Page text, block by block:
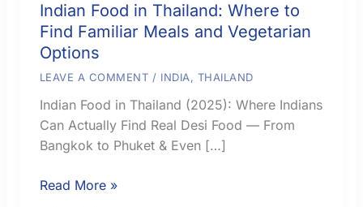
Indian Food in Thailand: Where to
Find Familiar Meals and Vegetarian
Options
LEAVE A COMMENT / INDIA, THAILAND
Indian Food in Thailand (2025): Where Indians
Can Actually Find Real Desi Food — From
Bangkok to Phuket & Even […]
Indian
Read More »